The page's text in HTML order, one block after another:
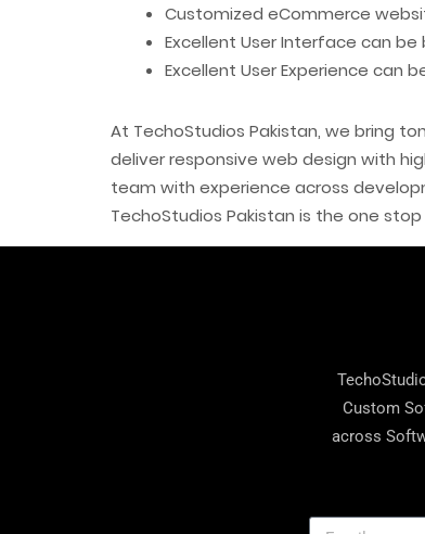
Customized eCommerce
Excellent User Interface can be
Excellent User Experience can
At TechoStudios Pakistan, we bring
deliver responsive web design with
team with experience across
TechoStudios Pakistan is the one
Custom
across